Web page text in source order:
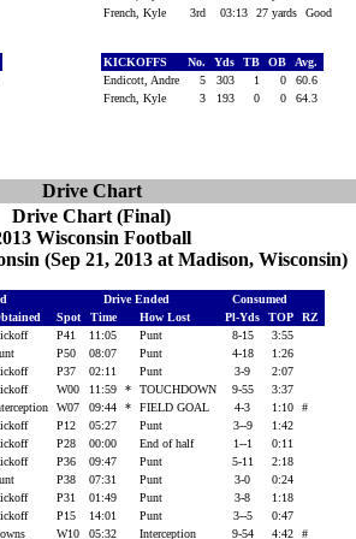
French, Kyle
3rd 03:13 27 yards Good
KICKOFFS No. Yds TB OB
Avg.
Endicott, Andre
5 303 1 0
60.6
French, Kyle
3 193 0 0 64.3
Drive Chart
Drive Chart (Final)
Wisconsin Football
(Sep 21, 2013 at Madison, Wisconsin)
Drive Ended
Consumed
Spot Time How Lost Pl-Yds TOP
RZ
P41 11:05 Punt 8-15
3:55
P50 08:07 Punt 4-18
1:26
P37 02:11 Punt 3-9
2:07
W00 11:59 * TOUCHDOWN 9-55
3:37
W07 09:44 * FIELD GOAL 4-3 1:10
#
P12 05:27 Punt 3--9
1:42
P28 00:00 End of half 1--1
0:11
P36 09:47 Punt 5-11
2:18
P38 07:31 Punt 3-0
0:24
P31 01:49 Punt 3-8
1:18
P15 14:01 Punt 3--5
0:47
W10 05:32 Interception 9-54 4:42 #